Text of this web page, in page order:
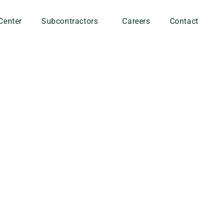
Subcontractors Careers Contact